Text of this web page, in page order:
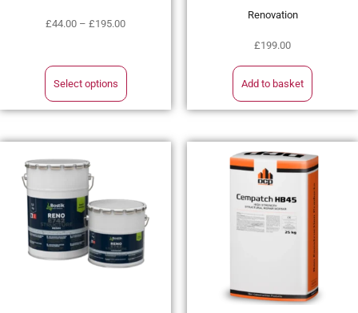
£44.00 – £195.00
Select options
Renovation
£199.00
Add to basket